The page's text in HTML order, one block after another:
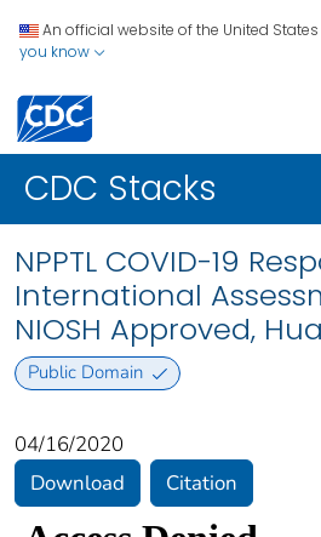
An official website of the United
you know
CDC Stacks
NPPTL COVID-19
International
NIOSH Approved,
Public Domain
04/16/2020
Download
Citation